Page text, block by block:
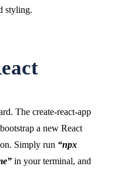
styling.
The create-react-app
a new React
Simply run “npx
in your terminal, and